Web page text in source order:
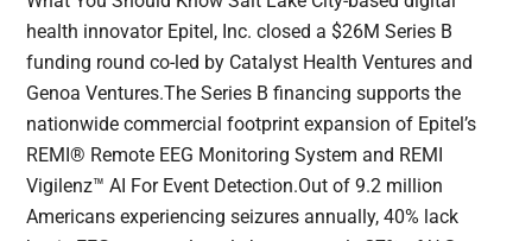
health innovator Epitel, Inc. closed a $26M Series B
funding round co-led by Catalyst Health Ventures and
Genoa Ventures.The Series B financing supports the
nationwide commercial footprint expansion of Epitel’s
REMI® Remote EEG Monitoring System and REMI
Vigilenz™ AI For Event Detection.Out of 9.2 million
Americans experiencing seizures annually, 40% lack